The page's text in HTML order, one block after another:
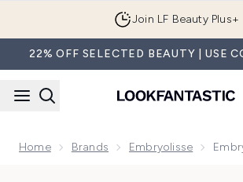
Join LF Beauty Plus+
22% OFF SELECTED BEAUTY | USE
Home Brands Embryolisse